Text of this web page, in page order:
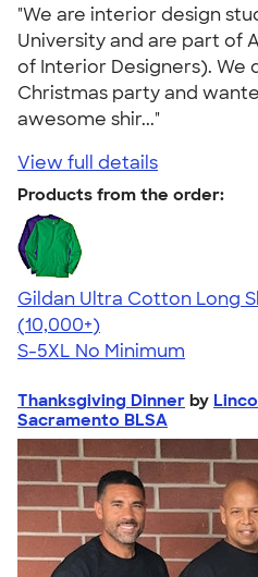
"We are interior design
University and are part of
of Interior Designers). We
Christmas party and
awesome shir..."
View full details
Products from the order:
Gildan Ultra Cotton Long
4.62
38965
(10,000+)
S-5XL No Minimum
Thanksgiving Dinner by
Sacramento BLSA